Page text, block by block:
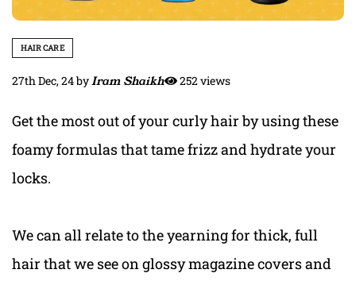
HAIR CARE
27th Dec, 24byIram Shaikh 252 views
Get the most out of your curly hair by using these
foamy formulas that tame frizz and hydrate your
locks.
We can all relate to the yearning for thick, full
hair that we see on glossy magazine covers and